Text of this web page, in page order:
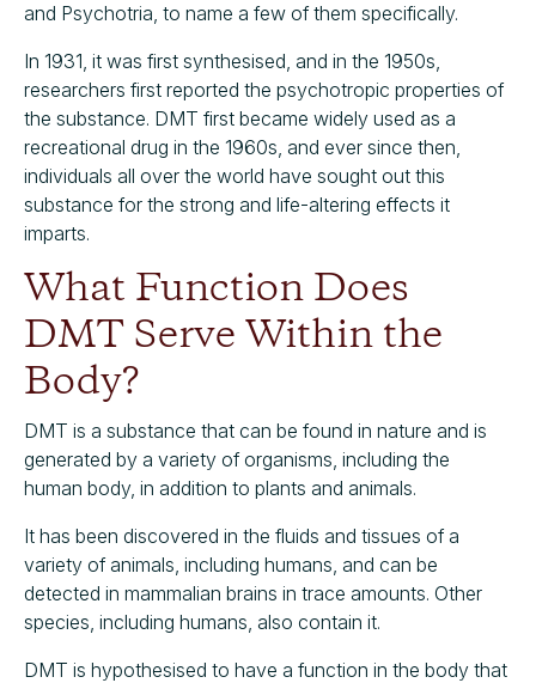
and Psychotria, to name a few of them specifically.
In 1931, it was first synthesised, and in the 1950s,
researchers first reported the psychotropic properties of
the substance. DMT first became widely used as a
recreational drug in the 1960s, and ever since then,
individuals all over the world have sought out this
substance for the strong and life-altering effects it
imparts.
What Function Does
DMT Serve Within the
Body?
DMT is a substance that can be found in nature and is
generated by a variety of organisms, including the
human body, in addition to plants and animals.
It has been discovered in the fluids and tissues of a
variety of animals, including humans, and can be
detected in mammalian brains in trace amounts. Other
species, including humans, also contain it.
DMT is hypothesised to have a function in the body that